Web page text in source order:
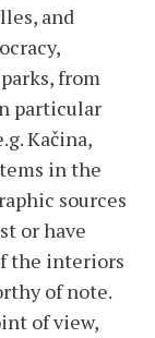
and
from
particular
Kačina,
in the
sources
or have
the interiors
of note.
of view,